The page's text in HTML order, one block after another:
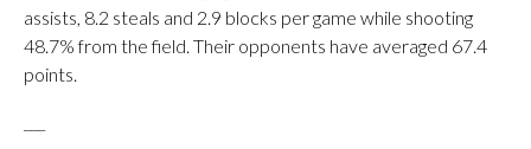
assists, 8.2 steals and 2.9 blocks per game while shooting
48.7% from the field. Their opponents have averaged 67.4
points.